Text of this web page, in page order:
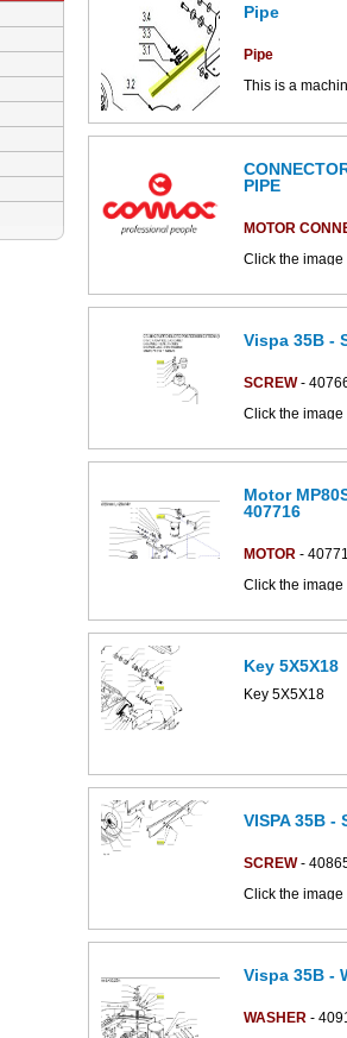
Pipe
Pipe
This is a
Click the image
This part can
diagram
PIPE
MOTOR
Click the
This part can
diagram
Vispa 35B -
SCREW-
Click the
This part can
Motor
407716
MOTOR -
Click the
diagram
Key 5X5X18
Key 5X5X18
VISPA 35B -
SCREW-
Click the
Vispa 35B -
WASHER -